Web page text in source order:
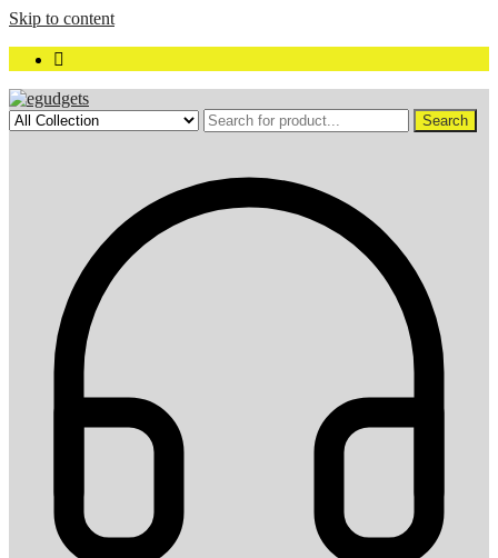
Skip to content
Search